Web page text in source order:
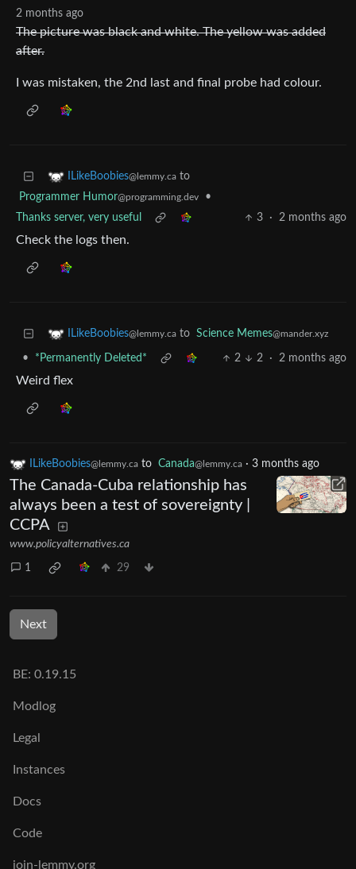
2 months ago
The picture was black and white. The yellow was added
after.
I was mistaken, the 2nd last and final probe had colour.
ILikeBoobies@lemmy.ca to
Programmer Humor@programming.dev
•
Thanks server, very useful
3 · 2 months ago
Check the logs then.
ILikeBoobies@lemmy.ca to Science Memes@mander.xyz
• *Permanently Deleted* 2 2 · 2 months ago
Weird flex
ILikeBoobies@lemmy.ca to Canada@lemmy.ca · 3 months ago
The Canada-Cuba relationship has
always been a test of sovereignty |
CCPA
www.policyalternatives.ca
1 29
Next
BE: 0.19.15
Modlog
Legal
Instances
Docs
Code
join-lemmy.org